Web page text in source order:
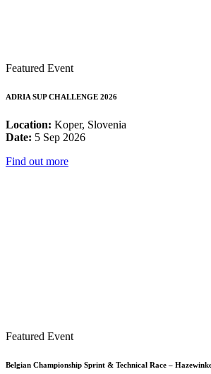
Featured Event
ADRIA SUP CHALLENGE 2026
Location: Koper, Slovenia
Date: 5 Sep 2026
Find out more
Featured Event
Belgian Championship Sprint & Technical Race –